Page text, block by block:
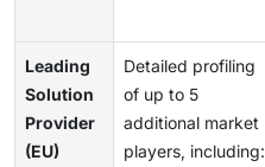
Leading
Solution
Provider
(EU)
Detailed profiling
of up to 5
additional market
players, including: